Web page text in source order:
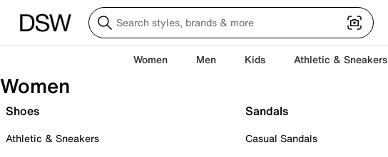
Women Men Kids Athletic & Sneakers
Women
Shoes
Athletic & Sneakers
Sandals
Casual Sandals